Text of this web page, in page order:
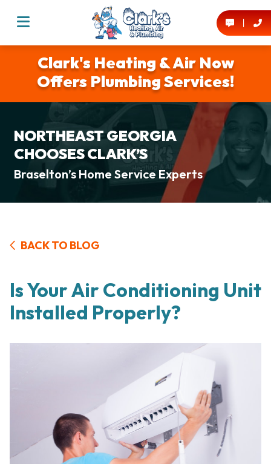
Clark's Heating & Air Now
Offers Plumbing Services!
NORTHEAST GEORGIA
CHOOSES CLARK’S
Braselton’s Home Service Experts
BACK TO BLOG
Is Your Air Conditioning Unit
Installed Properly?